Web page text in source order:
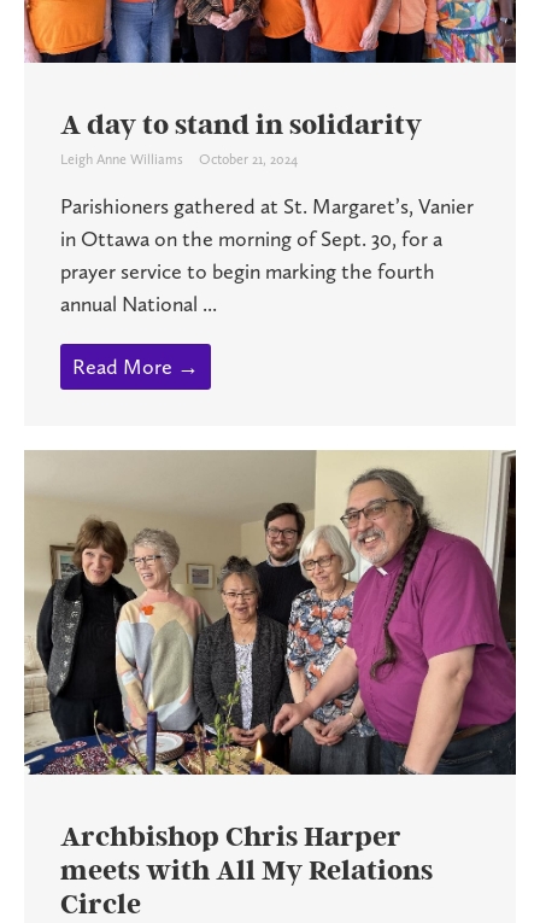
A day to stand in solidarity
Leigh Anne Williams October 21, 2024
Parishioners gathered at St. Margaret’s, Vanier
in Ottawa on the morning of Sept. 30, for a
prayer service to begin marking the fourth
annual National ...
Read More →
Archbishop Chris Harper
meets with All My Relations
Circle